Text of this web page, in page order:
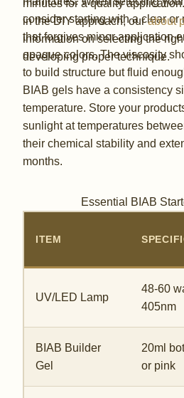
minutes for a quality
in the DIY approach, ourabout
information on selecting the
developing proper technique.
consider starting with a clear or
that forgives minor application
opaque colors. The viscosity
to build structure but fluid
BIAB gels have a consistency
temperature. Store your
sunlight at temperatures
their chemical stability and
months.
Essential BIAB
ITEM
UV/LED Lamp
48-60
405nm
BIAB Builder
Gel
20ml
or pink